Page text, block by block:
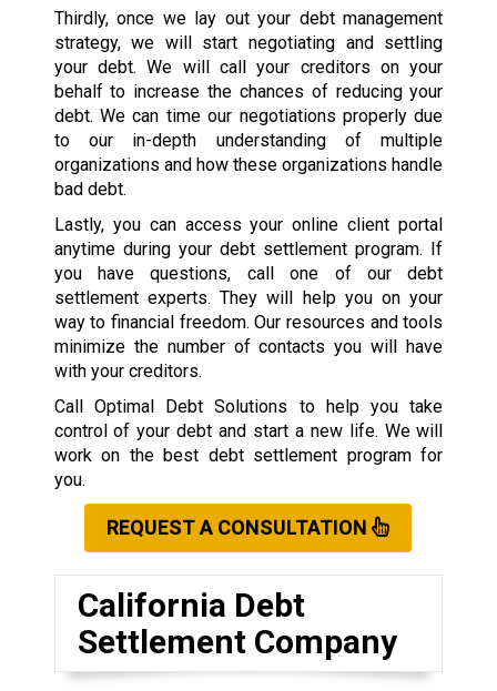
Thirdly, once we lay out your debt management
strategy, we will start negotiating and settling
your debt. We will call your creditors on your
behalf to increase the chances of reducing your
debt. We can time our negotiations properly due
to our in-depth understanding of multiple
organizations and how these organizations handle
bad debt.
Lastly, you can access your online client portal
anytime during your debt settlement program. If
you have questions, call one of our debt
settlement experts. They will help you on your
way to financial freedom. Our resources and tools
minimize the number of contacts you will have
with your creditors.
Call Optimal Debt Solutions to help you take
control of your debt and start a new life. We will
work on the best debt settlement program for
you.
REQUEST A CONSULTATION
California Debt
Settlement Company